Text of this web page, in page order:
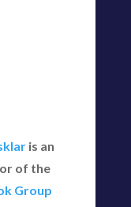
is an
of the
Group